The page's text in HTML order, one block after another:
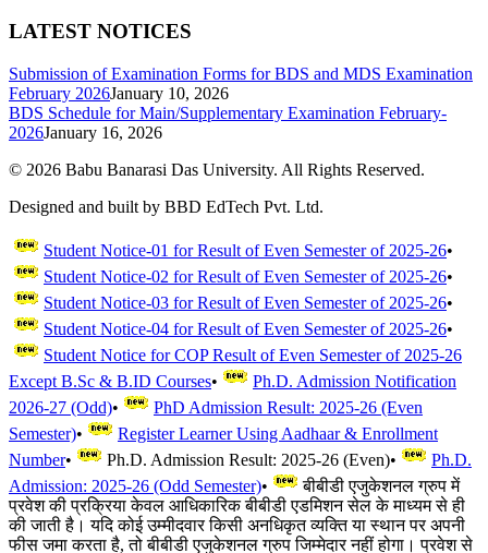
LATEST NOTICES
Submission of Examination Forms for BDS and MDS Examination
February 2026January 10, 2026
BDS Schedule for Main/Supplementary Examination February-
2026January 16, 2026
© 2026 Babu Banarasi Das University. All Rights Reserved.
Designed and built by BBD EdTech Pvt. Ltd.
Student Notice-01 for Result of Even Semester of 2025-26•
Student Notice-02 for Result of Even Semester of 2025-26•
Student Notice-03 for Result of Even Semester of 2025-26•
Student Notice-04 for Result of Even Semester of 2025-26•
Student Notice for COP Result of Even Semester of 2025-26
Except B.Sc & B.ID Courses•
Ph.D. Admission Notification
2026-27 (Odd)•
PhD Admission Result: 2025-26 (Even
Semester)•
Register Learner Using Aadhaar & Enrollment
Number• Ph.D. Admission Result: 2025-26 (Even)•
Ph.D.
Admission: 2025-26 (Odd Semester)•
बीबीडी एजुकेशनल ग्रुप में
प्रवेश की प्रक्रिया केवल आधिकारिक बीबीडी एडमिशन सेल के माध्यम से ही
की जाती है। यदि कोई उम्मीदवार किसी अनधिकृत व्यक्ति या स्थान पर अपनी
फीस जमा करता है, तो बीबीडी एजुकेशनल ग्रुप जिम्मेदार नहीं होगा। प्रवेश से